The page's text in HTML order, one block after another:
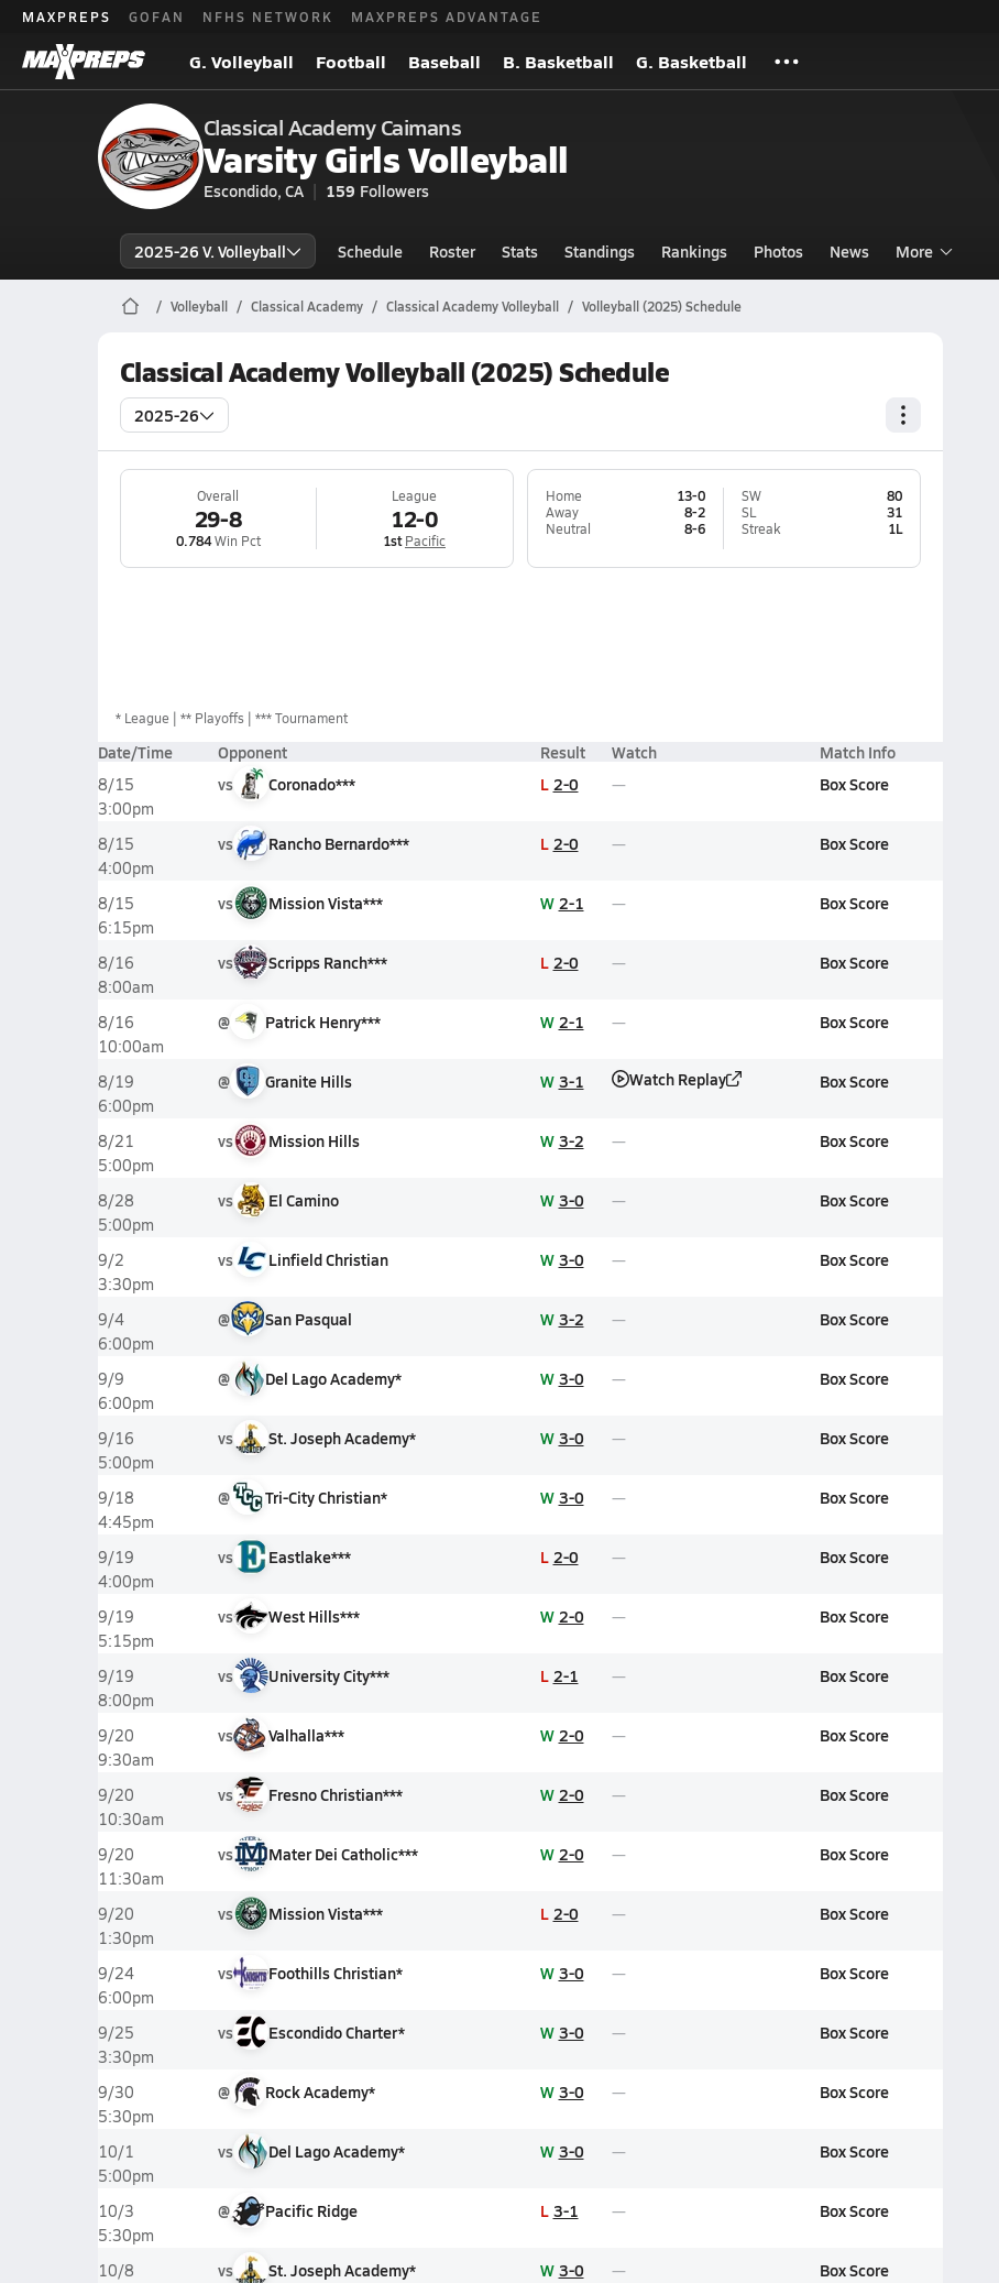
MAXPREPS GOFAN NFHS NETWORK MAXPREPS ADVANTAGE
G. Volleyball Football Baseball B. Basketball G. Basketball
Classical Academy Caimans
Varsity Girls Volleyball
Escondido, CA 159 Followers
2025-26 V. Volleyball Schedule Roster Stats Standings Rankings Photos News More
Volleyball Classical Academy Classical Academy Volleyball Volleyball (2025) Schedule
Classical Academy Volleyball (2025) Schedule
2025-26
Overall
29-8
0.784Win Pct
League
12-0
1st Pacific
Home
13-0
Away
8-2
Neutral
8-6
SW
80
SL
31
Streak
1L
* League ** Playoffs *** Tournament
Date/Time Opponent Result Watch Match Info
8/15
3:00pm
vs Coronado*** L 2-0 Box Score
8/15
4:00pm
vs Rancho Bernardo*** L 2-0 Box Score
8/15
6:15pm
vs Mission Vista*** W 2-1 Box Score
8/16
8:00am
vs Scripps Ranch*** L 2-0 Box Score
8/16
10:00am
@ Patrick Henry*** W 2-1 Box Score
8/19
6:00pm
@ Granite Hills W 3-1 Watch Replay Box Score
8/21
5:00pm
vs Mission Hills W 3-2 Box Score
8/28
5:00pm
vs El Camino W 3-0 Box Score
9/2
3:30pm
vs Linfield Christian W 3-0 Box Score
9/4
6:00pm
@ San Pasqual W 3-2 Box Score
9/9
6:00pm
@ Del Lago Academy* W 3-0 Box Score
9/16
5:00pm
vs St. Joseph Academy* W 3-0 Box Score
9/18
4:45pm
@ Tri-City Christian* W 3-0 Box Score
9/19
4:00pm
vs Eastlake*** L 2-0 Box Score
9/19
5:15pm
vs West Hills*** W 2-0 Box Score
9/19
8:00pm
vs University City*** L 2-1 Box Score
9/20
9:30am
vs Valhalla*** W 2-0 Box Score
9/20
10:30am
vs Fresno Christian*** W 2-0 Box Score
9/20
11:30am
vs Mater Dei Catholic*** W 2-0 Box Score
9/20
1:30pm
vs Mission Vista*** L 2-0 Box Score
9/24
6:00pm
vs Foothills Christian* W 3-0 Box Score
9/25
3:30pm
vs Escondido Charter* W 3-0 Box Score
9/30
5:30pm
@ Rock Academy* W 3-0 Box Score
10/1
5:00pm
vs Del Lago Academy* W 3-0 Box Score
10/3
5:30pm
@ Pacific Ridge L 3-1 Box Score
10/8
vs St. Joseph Academy* W 3-0 Box Score